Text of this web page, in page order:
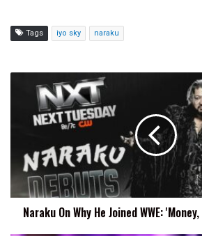
Tags iyo sky naraku
WWE:
'Money,
Status,
And
Honor'
Naraku On Why He Joined WWE: